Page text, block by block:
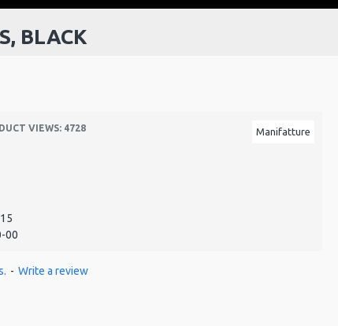
BLACK
15
00
Manifatture
VIEWS: 4728
- Write a review